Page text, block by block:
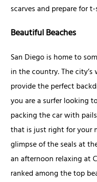
scarves and prepare for
Beautiful Beaches
San Diego is home to
in the country. The
provide the perfect
you are a surfer looking
packing the car with
that is just right for your
glimpse of the seals at
an afternoon relaxing at
ranked among the top